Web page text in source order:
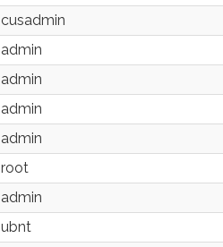
cusadmin
admin
admin
admin
admin
root
admin
ubnt